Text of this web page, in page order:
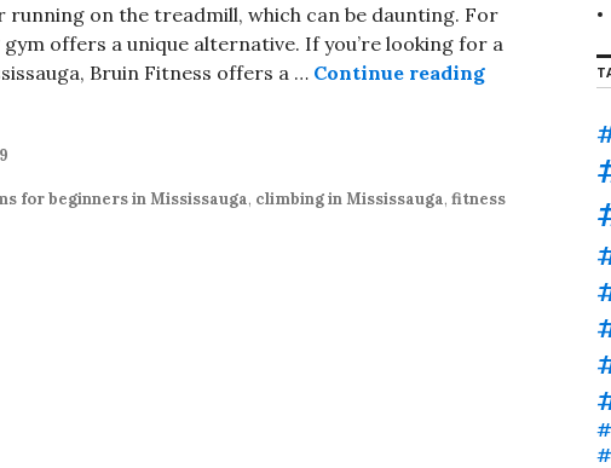
running on the treadmill, which can be daunting. For
offers a unique alternative. If you’re looking for a
Bruin Fitness offers a … Continue reading Climbing
for beginners in Mississauga, climbing in Mississauga, fitness